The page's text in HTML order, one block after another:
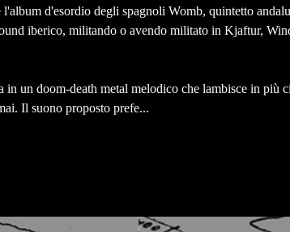
d'esordio degli spagnoli Womb, quintetto
iberico, militando o avendo militato in Kjaftur,
in un doom-death metal melodico che lambisce in più
Il suono proposto prefe...